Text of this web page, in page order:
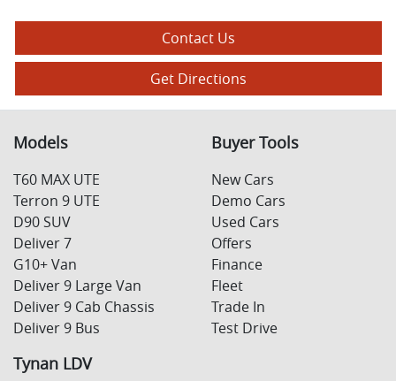
Contact Us
Get Directions
Models
T60 MAX UTE
Terron 9 UTE
D90 SUV
Deliver 7
G10+ Van
Deliver 9 Large Van
Deliver 9 Cab Chassis
Deliver 9 Bus
Buyer Tools
New Cars
Demo Cars
Used Cars
Offers
Finance
Fleet
Trade In
Test Drive
Tynan LDV